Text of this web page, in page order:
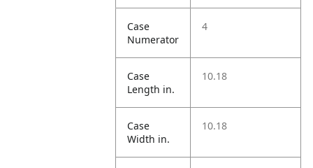
Case
Numerator
4
Case
Length in.
10.18
Case
Width in.
10.18